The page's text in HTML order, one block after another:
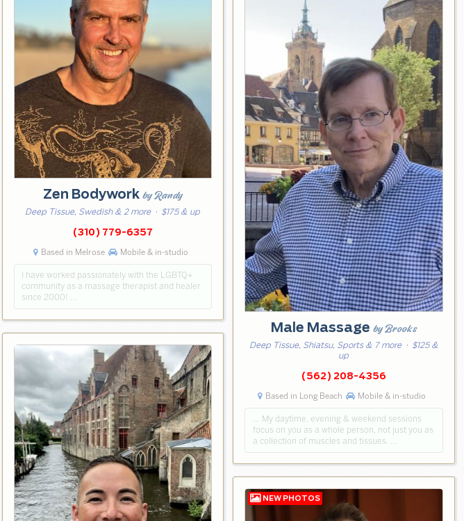
Zen Bodyworkby Randy
Deep Tissue, Swedish & 2 more · $175 & up
(310) 779-6357
Based in Melrose Mobile & in-studio
I have worked passionately with the LGBTQ+
community as a massage therapist and healer
since 2000! …
Male Massage by Brooks
Deep Tissue, Shiatsu, Sports & 7 more· $125 &
up
(562) 208-4356
Based in Long Beach Mobile & in-studio
… My daytime, evening & weekend sessions
focus on you as a whole person, not just you as
a collection of muscles and tissues. …